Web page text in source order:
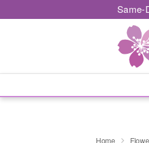
Same-
Home